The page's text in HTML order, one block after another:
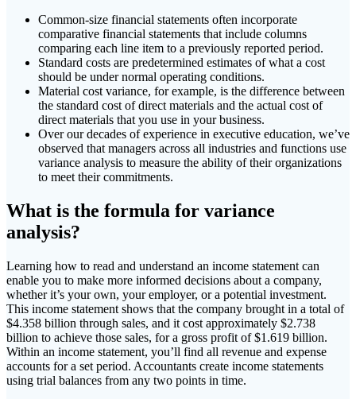
Common-size financial statements often incorporate
comparative financial statements that include columns
comparing each line item to a previously reported period.
Standard costs are predetermined estimates of what a cost
should be under normal operating conditions.
Material cost variance, for example, is the difference between
the standard cost of direct materials and the actual cost of
direct materials that you use in your business.
Over our decades of experience in executive education, we’ve
observed that managers across all industries and functions use
variance analysis to measure the ability of their organizations
to meet their commitments.
What is the formula for variance
analysis?
Learning how to read and understand an income statement can
enable you to make more informed decisions about a company,
whether it’s your own, your employer, or a potential investment.
This income statement shows that the company brought in a total of
$4.358 billion through sales, and it cost approximately $2.738
billion to achieve those sales, for a gross profit of $1.619 billion.
Within an income statement, you’ll find all revenue and expense
accounts for a set period. Accountants create income statements
using trial balances from any two points in time.